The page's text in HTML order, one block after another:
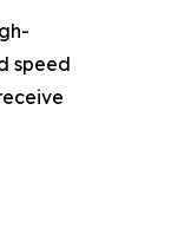
speed